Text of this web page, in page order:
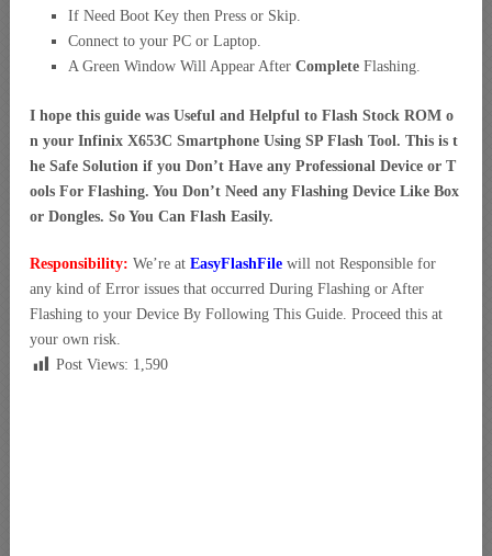
If Need Boot Key then Press or Skip.
Connect to your PC or Laptop.
A Green Window Will Appear After Complete Flashing.
I hope this guide was Useful and Helpful to Flash Stock ROM o
n your Infinix X653C Smartphone Using SP Flash Tool. This is t
he Safe Solution if you Don’t Have any Professional Device or T
ools For Flashing. You Don’t Need any Flashing Device Like Box
or Dongles. So You Can Flash Easily.
Responsibility: We’re at EasyFlashFile will not Responsible for
any kind of Error issues that occurred During Flashing or After
Flashing to your Device By Following This Guide. Proceed this at
your own risk.
Post Views: 1,590